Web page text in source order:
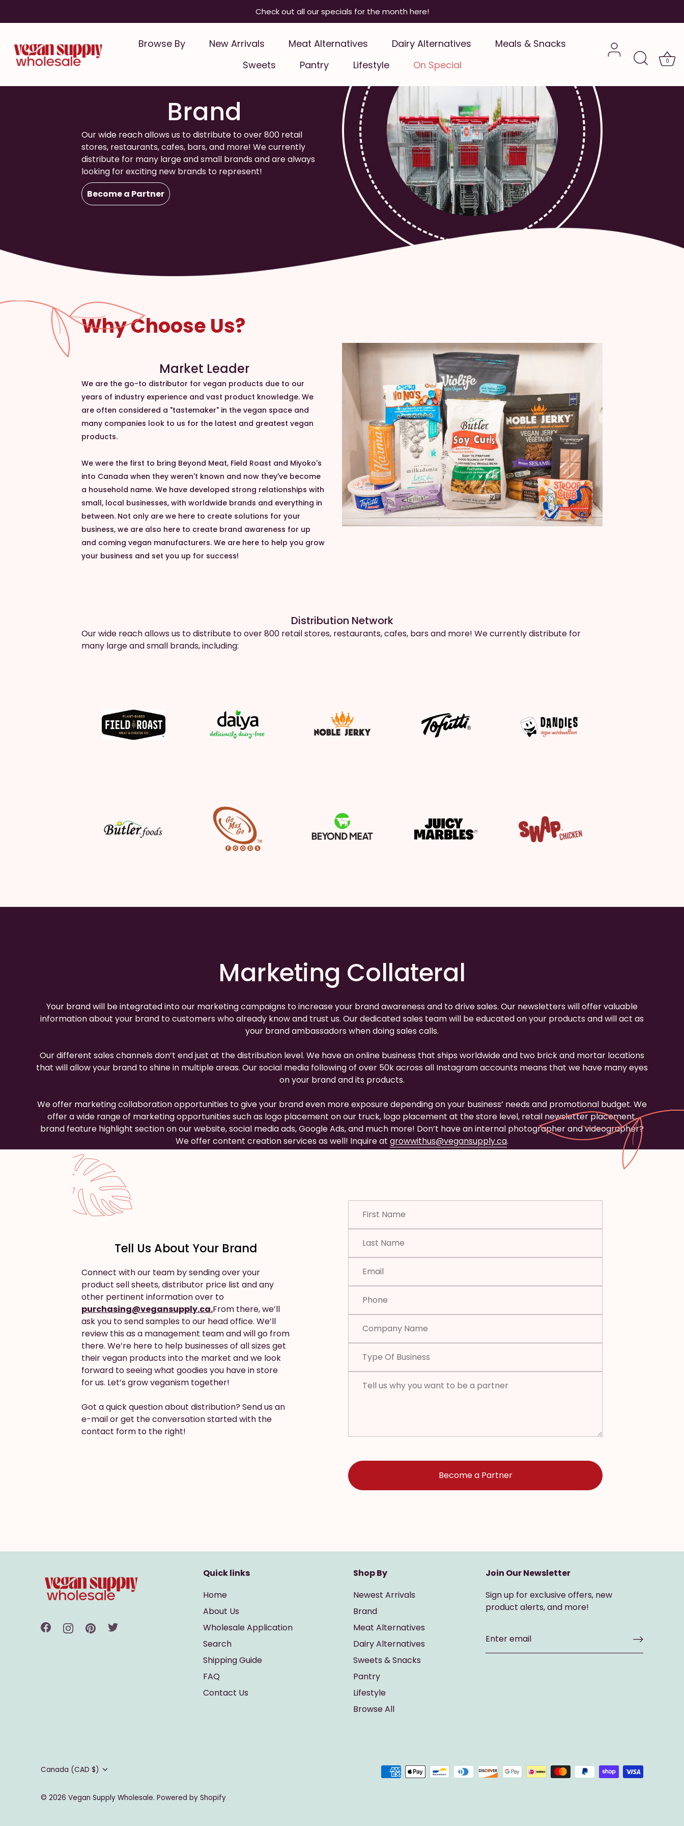
Check out all our specials for the month here!
Browse By New Arrivals Meat Alternatives Dairy Alternatives
Meals & Snacks
Sweets
Pantry Lifestyle On Special 0
Distribute Your
Brand
Our wide reach allows us to distribute to over 800 retail
stores, restaurants, cafes, bars, and more! We currently
distribute for many large and small brands and are always
looking for exciting new brands to represent!
Become a Partner
Why Choose Us?
Market Leader
We are the go-to distributor for vegan products due to our
years of industry experience and vast product knowledge. We
are often considered a "tastemaker" in the vegan space and
many companies look to us for the latest and greatest vegan
products.
We were the first to bring Beyond Meat, Field Roast and Miyoko's
into Canada when they weren't known and now they've become
a household name. We have developed strong relationships with
small, local businesses, with worldwide brands and everything in
between. Not only are we here to create solutions for your
business, we are also here to create brand awareness for up
and coming vegan manufacturers. We are here to help you grow
your business and set you up for success!
Distribution Network
Our wide reach allows us to distribute to over 800 retail stores, restaurants, cafes, bars and more! We currently distribute for
many large and small brands, including:
Marketing Collateral
Your brand will be integrated into our marketing campaigns to increase your brand awareness and to drive sales. Our newsletters will offer valuable
information about your brand to customers who already know and trust us. Our dedicated sales team will be educated on your products and will act as
your brand ambassadors when doing sales calls.
Our different sales channels don’t end just at the distribution level. We have an online business that ships worldwide and two brick and mortar locations
that will allow your brand to shine in multiple areas. Our social media following of over 50k across all Instagram accounts means that we have many eyes
on your brand and its products.
We offer marketing collaboration opportunities to give your brand even more exposure depending on your business’ needs and promotional budget. We
offer a wide range of marketing opportunities such as logo placement on our truck, logo placement at the store level, retail newsletter placement,
brand feature highlight section on our website, social media ads, Google Ads, and much more! Don’t have an internal photographer and videographer?
We offer content creation services as well! Inquire at growwithus@vegansupply.ca.
Tell Us About Your Brand
Connect with our team by sending over your
product sell sheets, distributor price list and any
other pertinent information over to
purchasing@vegansupply.ca.From there, we’ll
ask you to send samples to our head office. We’ll
review this as a management team and will go from
there. We’re here to help businesses of all sizes get
their vegan products into the market and we look
forward to seeing what goodies you have in store
for us. Let’s grow veganism together!
Got a quick question about distribution? Send us an
e-mail or get the conversation started with the
contact form to the right!
Quick links
Home
About Us
Wholesale Application
Search
Shipping Guide
FAQ
Contact Us
Shop By
Newest Arrivals
Brand
Meat Alternatives
Dairy Alternatives
Sweets & Snacks
Pantry
Lifestyle
Browse All
Join Our Newsletter
Sign up for exclusive offers, new
product alerts, and more!
Currency
Canada (CAD $)
© 2026 Vegan Supply Wholesale. Powered by Shopify